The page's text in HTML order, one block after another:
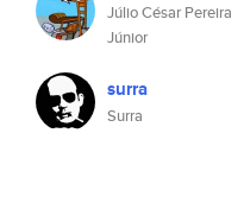
Júlio César Pereira
Júnior
surra
Surra